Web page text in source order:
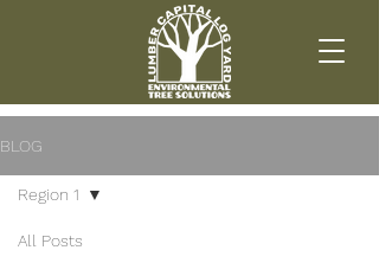
BLOG
All Posts
Region 1